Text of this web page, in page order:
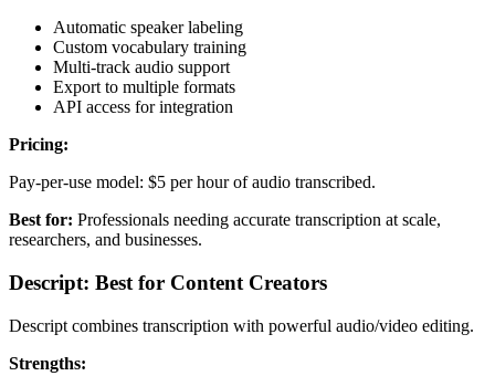
Automatic speaker labeling
Custom vocabulary training
Multi-track audio support
Export to multiple formats
API access for integration
Pricing:
Pay-per-use model: $5 per hour of audio transcribed.
Best for: Professionals needing accurate transcription at scale,
researchers, and businesses.
Descript: Best for Content Creators
Descript combines transcription with powerful audio/video editing.
Strengths: